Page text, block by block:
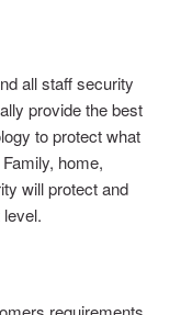
all staff security
provide the best
to protect what
home,
will protect and